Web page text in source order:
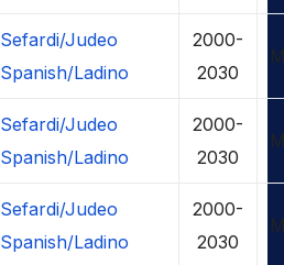
Sefardi/Judeo
Spanish/Ladino
2000-
2030
Sefardi/Judeo
Spanish/Ladino
2000-
2030
Sefardi/Judeo
Spanish/Ladino
2000-
2030